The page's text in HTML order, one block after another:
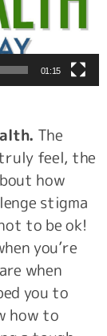
01:15
The
feel, the
how
stigma
to be ok!
you’re
when
you to
how to